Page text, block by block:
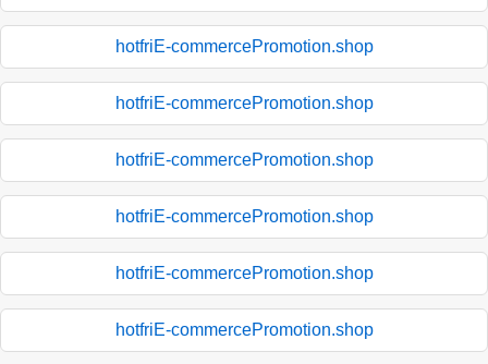
hotfriE-commercePromotion.shop
hotfriE-commercePromotion.shop
hotfriE-commercePromotion.shop
hotfriE-commercePromotion.shop
hotfriE-commercePromotion.shop
hotfriE-commercePromotion.shop